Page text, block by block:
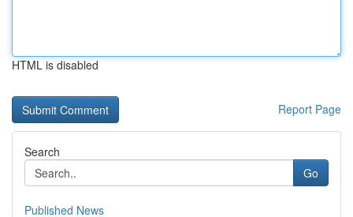
HTML is disabled
Report Page
Search
Go
Published News